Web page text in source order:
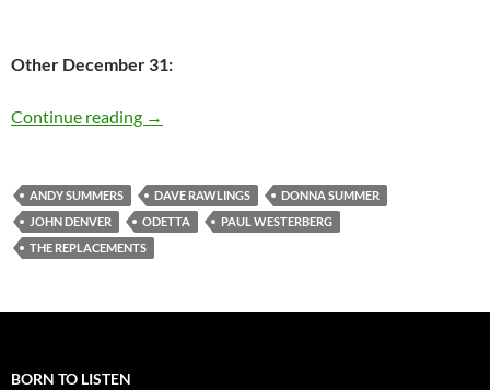
Other December 31:
Continue reading Today: Paul Westerberg is 53
→
ANDY SUMMERS DAVE RAWLINGS
DONNA SUMMER
JOHN DENVER
ODETTA
PAUL WESTERBERG
THE REPLACEMENTS
BORN TO LISTEN